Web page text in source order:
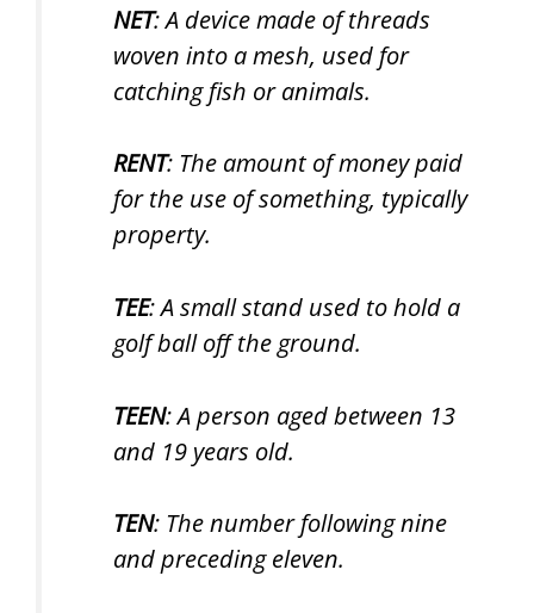
NET: A device made of threads
woven into a mesh, used for
catching fish or animals.
RENT: The amount of money paid
for the use of something, typically
property.
TEE: A small stand used to hold a
golf ball off the ground.
TEEN: A person aged between 13
and 19 years old.
TEN: The number following nine
and preceding eleven.